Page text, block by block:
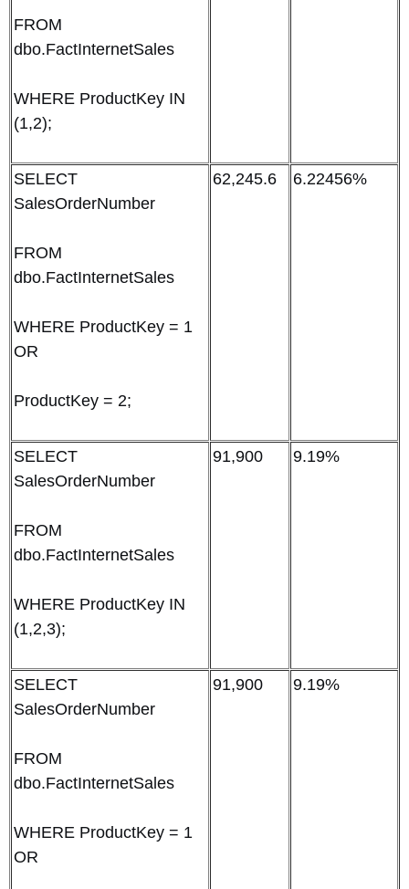
FROM
dbo.FactInternetSales
WHERE ProductKey IN
(1,2);
SELECT
SalesOrderNumber
FROM
dbo.FactInternetSales
WHERE ProductKey = 1
OR
ProductKey = 2;
62,245.6 6.22456%
SELECT
SalesOrderNumber
FROM
dbo.FactInternetSales
WHERE ProductKey IN
(1,2,3);
91,900 9.19%
SELECT
SalesOrderNumber
FROM
dbo.FactInternetSales
WHERE ProductKey = 1
OR
91,900 9.19%